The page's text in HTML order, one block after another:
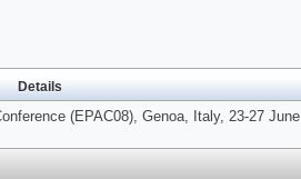
Details
(EPAC08), Genoa, Italy, 23-27 June